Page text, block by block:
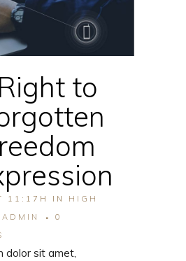
to
11:17H IN HIGH
ADMIN
0
dolor sit amet,